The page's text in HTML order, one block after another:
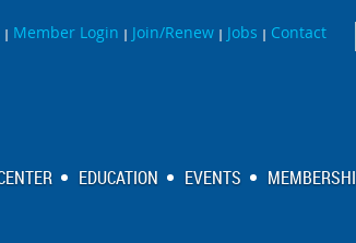
| Member Login | Join/Renew | Jobs | Contact
EDUCATION EVENTS